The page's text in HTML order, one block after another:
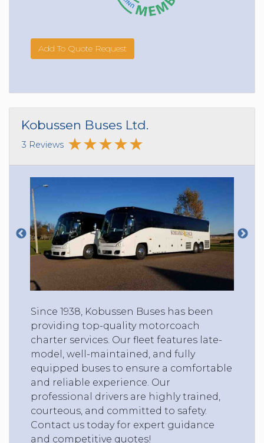
Add To Quote Request
Kobussen Buses Ltd.
3 Reviews
Since 1938, Kobussen Buses has been
providing top-quality motorcoach
charter services. Our fleet features late-
model, well-maintained, and fully
equipped buses to ensure a comfortable
and reliable experience. Our
professional drivers are highly trained,
courteous, and committed to safety.
Contact us today for expert guidance
and competitive quotes!